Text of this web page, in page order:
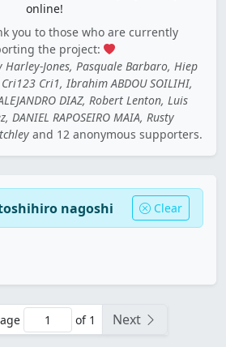
online!
you to those who are currently
the project:
Harley-Jones, Pasquale Barbaro, Hiep
Cri1, Ibrahim ABDOU SOILIHI,
DIAZ, Robert Lenton, Luis
DANIEL RAPOSEIRO MAIA, Rusty
and 12 anonymous supporters.
nagoshi Clear
of 1 Next